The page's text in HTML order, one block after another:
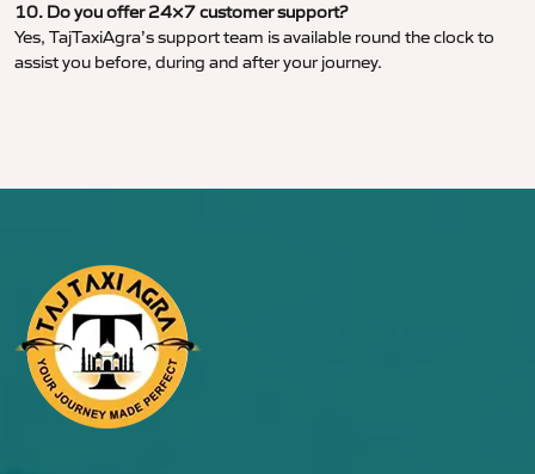
10. Do you offer 24×7 customer support?
Yes, TajTaxiAgra’s support team is available round the clock to
assist you before, during and after your journey.